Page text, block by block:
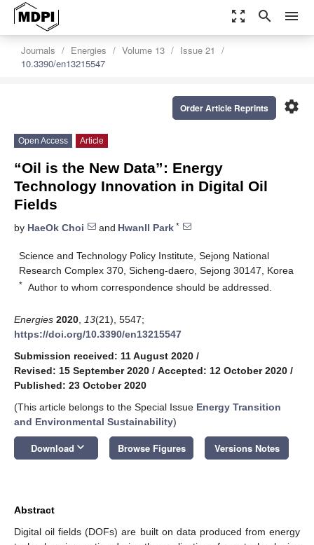
zoom_out_map search menu
Journals Energies Volume 13
Issue 21
10.3390/en13215547
settings
Order Article Reprints
Open Access Article
“Oil is the New Data”: Energy
Technology Innovation in Digital Oil
Fields
by HaeOk Choi and Hwanll Park *
Science and Technology Policy Institute, Sejong National
Research Complex 370, Sicheng-daero, Sejong 30147, Korea
* Author to whom correspondence should be addressed.
Energies 2020 13(21), 5547;
https://doi.org/10.3390/en13215547
Submission received: 11 August 2020 /
Revised: 15 September 2020 / Accepted: 12 October 2020 /
Published: 23 October 2020
(This article belongs to the Special Issue Energy Transition
and Environmental Sustainability)
Download keyboard_arrow_down Browse Figures Versions Notes
Abstract
Digital oil fields (DOFs) are built on data produced from energy